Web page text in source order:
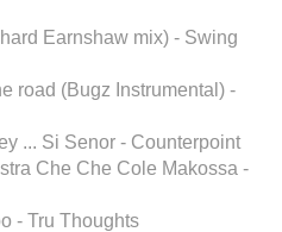
Earnshaw mix) - Swing
road (Bugz Instrumental) -
... Si Senor - Counterpoint
Che Che Cole Makossa -
- Tru Thoughts